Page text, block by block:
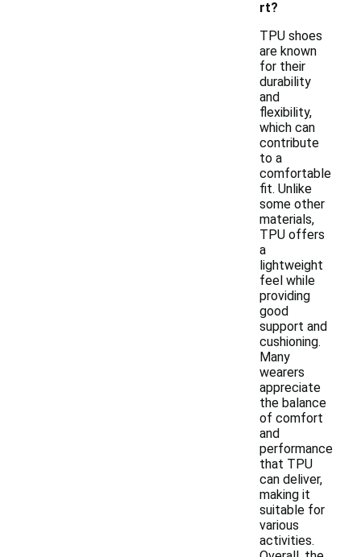
rt?
TPU shoes
are known
for their
durability
and
flexibility,
which can
contribute
to a
comfortable
fit. Unlike
some other
materials,
TPU offers
a
lightweight
feel while
providing
good
support and
cushioning.
Many
wearers
appreciate
the balance
of comfort
and
performance
that TPU
can deliver,
making it
suitable for
various
activities.